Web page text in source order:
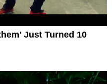
Just Turned 10